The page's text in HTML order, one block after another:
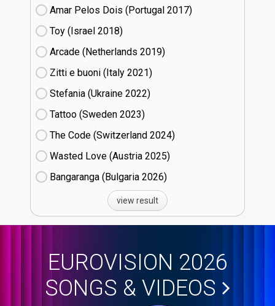
Amar Pelos Dois (Portugal
17)
Toy (Israel
18)
Arcade (Netherlands
19)
Zitti e buoni​ (Italy
21)
Stefania (Ukraine
22)
Tattoo (Sweden
23)
The Code (Switzerland
24)
Wasted Love (Austria
25)
Bangaranga (Bulgaria
26)
view result
EUROVISION 2026
SONGS & VIDEOS